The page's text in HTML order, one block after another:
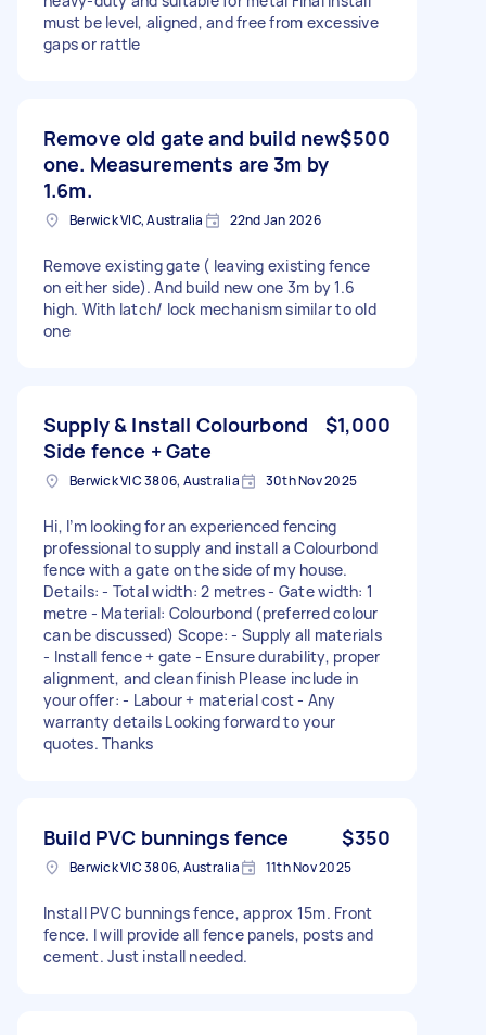
must be level, aligned, and free from excessive
gaps or rattle
Remove old gate and build new
one. Measurements are 3m by
1.6m.
$500
Berwick VIC, Australia 22nd Jan 2026
Remove existing gate ( leaving existing fence
on either side). And build new one 3m by 1.6
high. With latch/ lock mechanism similar to old
one
Supply & Install Colourbond
Side fence + Gate
$1,000
Berwick VIC 3806, Australia 30th Nov 2025
Hi, I’m looking for an experienced fencing
professional to supply and install a Colourbond
fence with a gate on the side of my house.
Details: - Total width: 2 metres - Gate width: 1
metre - Material: Colourbond (preferred colour
can be discussed) Scope: - Supply all materials
- Install fence + gate - Ensure durability, proper
alignment, and clean finish Please include in
your offer: - Labour + material cost - Any
warranty details Looking forward to your
quotes. Thanks
Build PVC bunnings fence $350
Berwick VIC 3806, Australia 11th Nov 2025
Install PVC bunnings fence, approx 15m. Front
fence. I will provide all fence panels, posts and
cement. Just install needed.